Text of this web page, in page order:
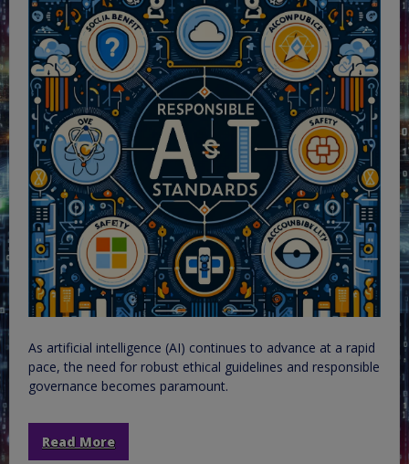
As artificial intelligence (AI) continues to advance at a rapid
pace, the need for robust ethical guidelines and responsible
governance becomes paramount.
Read More